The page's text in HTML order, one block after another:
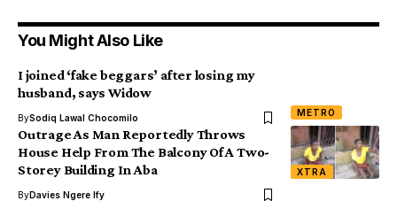
You Might Also Like
METRO
I joined ‘fake beggars’ after losing my
husband, says Widow
BySodiq Lawal Chocomilo
XTRA
Outrage As Man Reportedly Throws
House Help From The Balcony Of A Two-
Storey Building In Aba
ByDavies Ngere Ify